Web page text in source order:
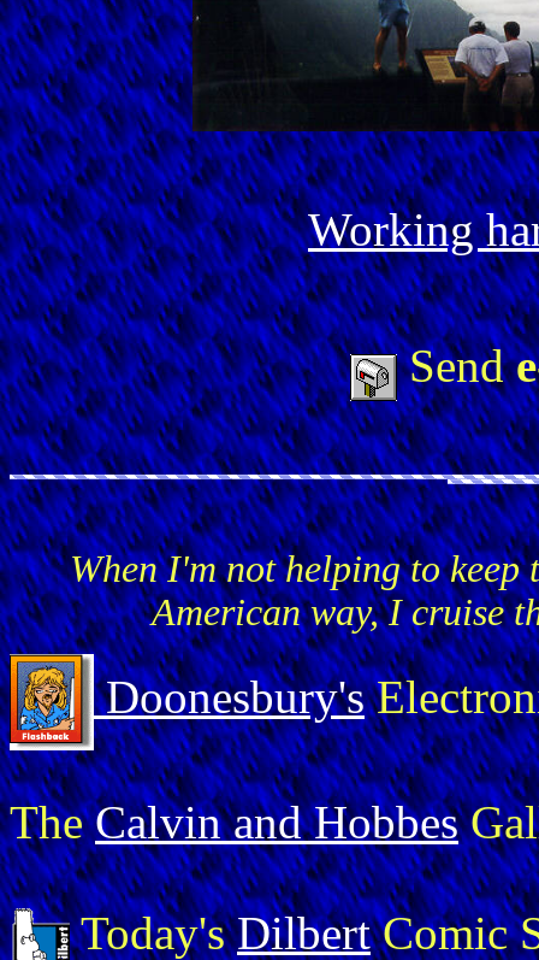
Working
Send
When I'm not helping to keep
American way, I cruise
Doonesbury's
TheCalvin and Hobbes
Today'sDilbertComic